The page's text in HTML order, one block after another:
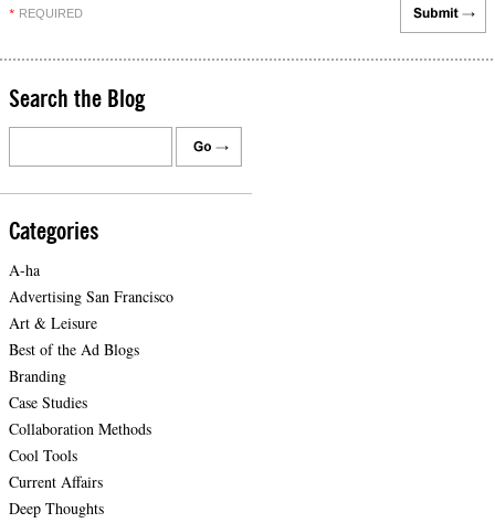
* REQUIRED
Search the Blog
Categories
A-ha
Advertising San Francisco
Art & Leisure
Best of the Ad Blogs
Branding
Case Studies
Collaboration Methods
Cool Tools
Current Affairs
Deep Thoughts